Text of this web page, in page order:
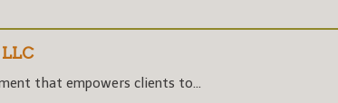
that empowers clients to...